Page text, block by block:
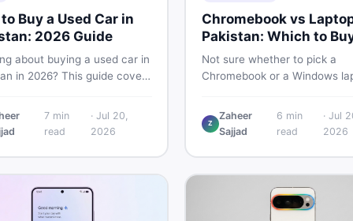
Buy a Used Car in
2026 Guide
about buying a used car in
in 2026? This guide covers
documents to verify, and
find genuine listings so
7 min
read
· Jul 20,
2026
Chromebook vs
Pakistan: Which to
Not sure whether to pick a
Chromebook or a Windows
performance, offline use, and
repairability so you make the
Z
Zaheer
Sajjad
6 min
read
· Jul
2026